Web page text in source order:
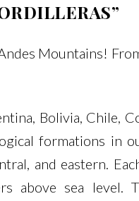
Mountains!
Bolivia, Chile,
formations in
and eastern.
above sea level.